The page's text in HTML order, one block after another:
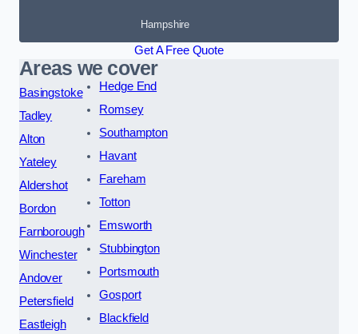
Hampshire
Get A Free Quote
Areas we cover
Basingstoke
Tadley
Alton
Yateley
Aldershot
Bordon
Farnborough
Winchester
Andover
Petersfield
Eastleigh
Hedge End
Romsey
Southampton
Havant
Fareham
Totton
Emsworth
Stubbington
Portsmouth
Gosport
Blackfield